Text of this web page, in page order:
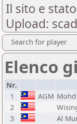
Il sito e
Upload: scad
Search for player
Elenco
Nr.
1
AGM
2
3
Al